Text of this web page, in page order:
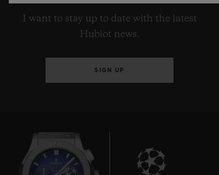
I want to stay up to date with the latest
Hublot news.
SIGN UP